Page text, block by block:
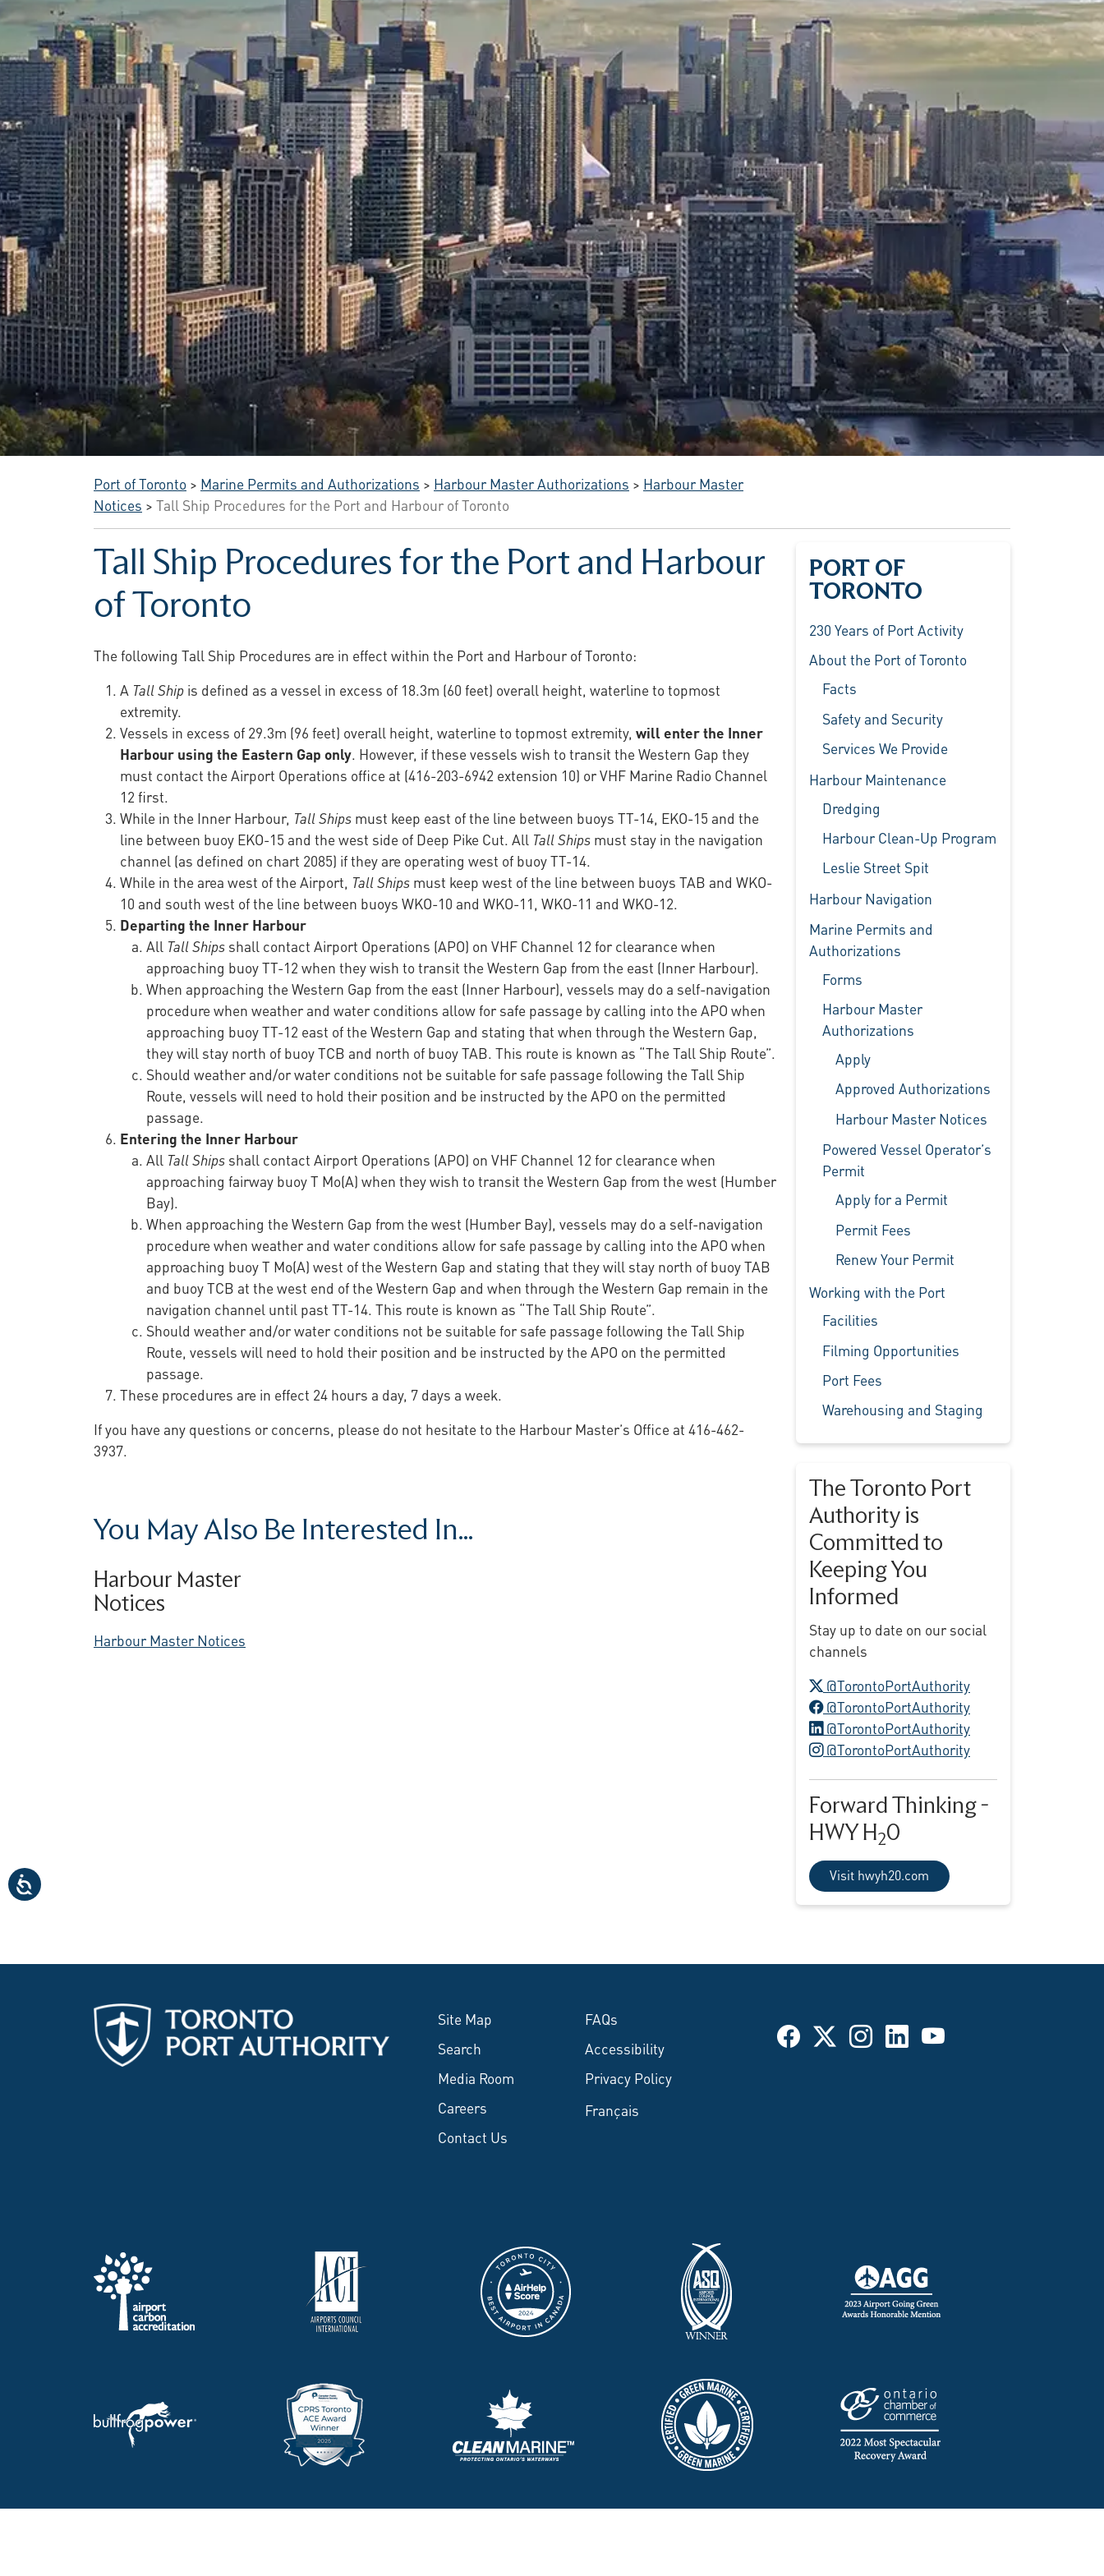
Port of Toronto> Marine Permits and Authorizations > Harbour Master Authorizations > Harbour Master
Notices >Tall Ship Procedures for the Port and Harbour of Toronto
Tall Ship Procedures for the Port and Harbour
of Toronto
The following Tall Ship Procedures are in effect within the Port and Harbour of Toronto:
A Tall Shipis defined as a vessel in excess of 18.3m (60 feet) overall height, waterline to topmost
extremity.
Vessels in excess of 29.3m (96 feet) overall height, waterline to topmost extremity, will enter the Inner
Harbour using the Eastern Gap only. However, if these vessels wish to transit the Western Gap they
must contact the Airport Operations office at (416-203-6942 extension 10) or VHF Marine Radio Channel
12 first.
While in the Inner Harbour, Tall Shipsmust keep east of the line between buoys TT-14, EKO-15 and the
line between buoy EKO-15 and the west side of Deep Pike Cut. All Tall Shipsmust stay in the navigation
channel (as defined on chart 2085) if they are operating west of buoy TT-14.
While in the area west of the Airport, Tall Shipsmust keep west of the line between buoys TAB and WKO-
10 and south west of the line between buoys WKO-10 and WKO-11, WKO-11 and WKO-12.
Departing the Inner Harbour
All Tall Shipsshall contact Airport Operations (APO) on VHF Channel 12 for clearance when
approaching buoy TT-12 when they wish to transit the Western Gap from the east (Inner Harbour).
When approaching the Western Gap from the east (Inner Harbour), vessels may do a self-navigation
procedure when weather and water conditions allow for safe passage by calling into the APO when
approaching buoy TT-12 east of the Western Gap and stating that when through the Western Gap,
they will stay north of buoy TCB and north of buoy TAB. This route is known as “The Tall Ship Route”.
Should weather and/or water conditions not be suitable for safe passage following the Tall Ship
Route, vessels will need to hold their position and be instructed by the APO on the permitted
passage.
Entering the Inner Harbour
All Tall Shipsshall contact Airport Operations (APO) on VHF Channel 12 for clearance when
approaching fairway buoy T Mo(A) when they wish to transit the Western Gap from the west (Humber
Bay).
When approaching the Western Gap from the west (Humber Bay), vessels may do a self-navigation
procedure when weather and water conditions allow for safe passage by calling into the APO when
approaching buoy T Mo(A) west of the Western Gap and stating that they will stay north of buoy TAB
and buoy TCB at the west end of the Western Gap and when through the Western Gap remain in the
navigation channel until past TT-14. This route is known as “The Tall Ship Route”.
Should weather and/or water conditions not be suitable for safe passage following the Tall Ship
Route, vessels will need to hold their position and be instructed by the APO on the permitted
passage.
These procedures are in effect 24 hours a day, 7 days a week.
If you have any questions or concerns, please do not hesitate to the Harbour Master’s Office at 416-462-
3937.
You May Also Be Interested In...
Harbour Master
Notices
Harbour Master Notices
PORT OF
TORONTO
230 Years of Port Activity
About the Port of Toronto
Facts
Safety and Security
Services We Provide
Harbour Maintenance
Dredging
Harbour Clean-Up Program
Leslie Street Spit
Harbour Navigation
Marine Permits and
Authorizations
Forms
Harbour Master
Authorizations
Apply
Approved Authorizations
Harbour Master Notices
Powered Vessel Operator’s
Permit
Apply for a Permit
Permit Fees
Renew Your Permit
Working with the Port
Facilities
Filming Opportunities
Port Fees
Warehousing and Staging
The Toronto Port
Authority is
Committed to
Keeping You
Informed
Stay up to date on our social
channels
X logo
@TorontoPortAuthority
Facebook logo
@TorontoPortAuthority
LinkedIn logo
@TorontoPortAuthority
Instagram logo
@TorontoPortAuthority
Forward Thinking -
HWY H20
Visit hwyh20.com
Site Map
Search
Media Room
Careers
Contact Us
FAQs
Accessibility
Privacy Policy
Français